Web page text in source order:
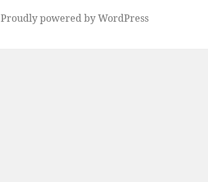
Proudly powered by WordPress